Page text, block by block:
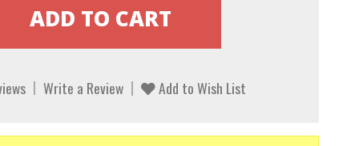
Write a Review Add to Wish List